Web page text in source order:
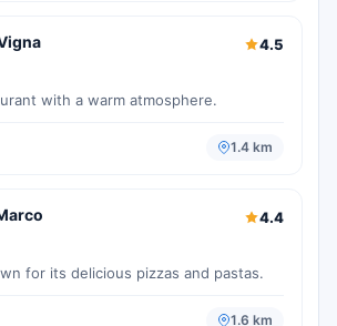
4.5
with a warm atmosphere.
1.4 km
4.4
for its delicious pizzas and pastas.
1.6 km